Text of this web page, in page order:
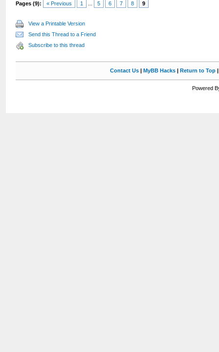
Pages (9): « Previous 1 5 6 7 8 9
View a Printable Version
Send this Thread to a Friend
Subscribe to this thread
Contact Us| MyBB Hacks| Return to Top
Powered